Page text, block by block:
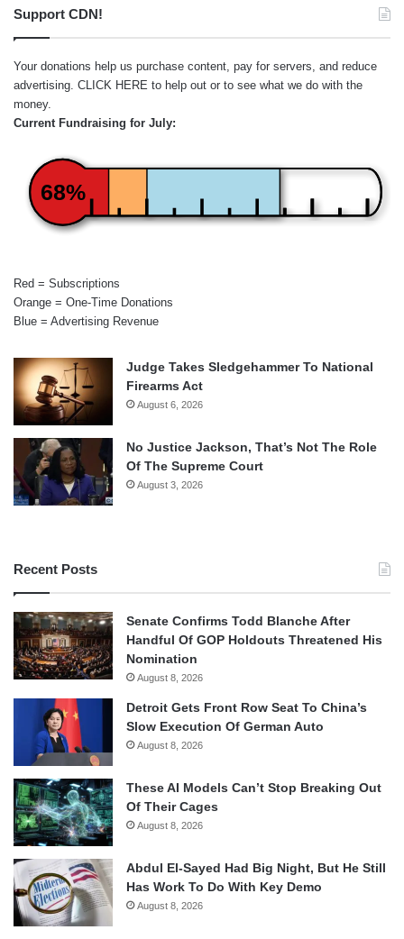
Support CDN!
Your donations help us purchase content, pay for servers, and reduce
advertising. CLICK HERE to help out or to see what we do with the
money.
Current Fundraising for July:
68%
Red = Subscriptions
Orange = One-Time Donations
Blue = Advertising Revenue
Judge Takes Sledgehammer To National
Firearms Act
August 6, 2026
No Justice Jackson, That’s Not The Role
Of The Supreme Court
August 3, 2026
Recent Posts
Senate Confirms Todd Blanche After
Handful Of GOP Holdouts Threatened His
Nomination
August 8, 2026
Detroit Gets Front Row Seat To China’s
Slow Execution Of German Auto
August 8, 2026
These AI Models Can’t Stop Breaking Out
Of Their Cages
August 8, 2026
Abdul El-Sayed Had Big Night, But He Still
Has Work To Do With Key Demo
August 8, 2026